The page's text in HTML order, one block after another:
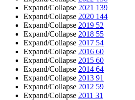
Expand/Collapse 2021 139
Expand/Collapse 2020 144
Expand/Collapse 2019 52
Expand/Collapse 2018 55
Expand/Collapse 2017 54
Expand/Collapse 2016 60
Expand/Collapse 2015 60
Expand/Collapse 2014 64
Expand/Collapse 2013 91
Expand/Collapse 2012 59
Expand/Collapse 2011 31